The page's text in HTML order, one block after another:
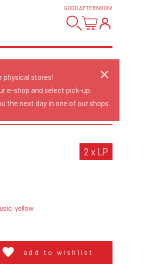
GOOD AFTERNOON!
2 x LP
yellow
add to wishlist
physical stores!
e-shop and select pick-up.
the next day in one of our shops.